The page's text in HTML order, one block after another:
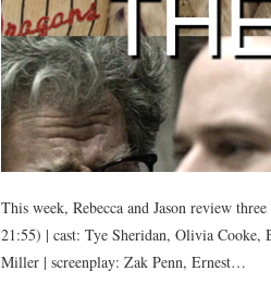
This week, Rebecca and Jason review
21:55) | cast: Tye Sheridan, Olivia Cooke,
Miller | screenplay: Zak Penn, Ernest…